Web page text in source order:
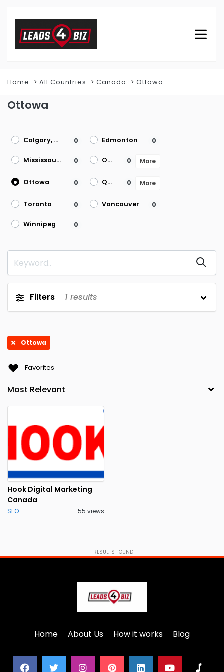
Home All Countries Canada Ottowa
Ottowa
Calgary, AB 0 Edmonton 0
Mississauga 0 Ontario 0 More
Ottowa 0 Quebec 0 More
Toronto 0 Vancouver 0
Winnipeg 0
Filters 1 results
Ottowa
Favorites
Hook Digital Marketing
Canada
SEO 55 views
1 RESULTS FOUND
Home About Us How it works Blog